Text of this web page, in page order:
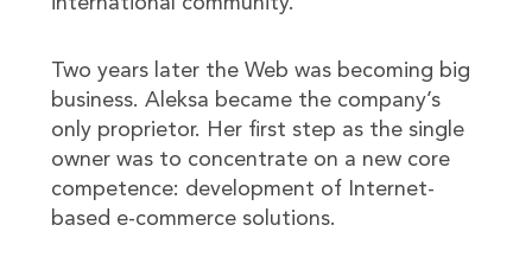
Two years later the Web was becoming big
business. Aleksa became the company’s
only proprietor. Her first step as the single
owner was to concentrate on a new core
competence: development of Internet-
based e-commerce solutions.